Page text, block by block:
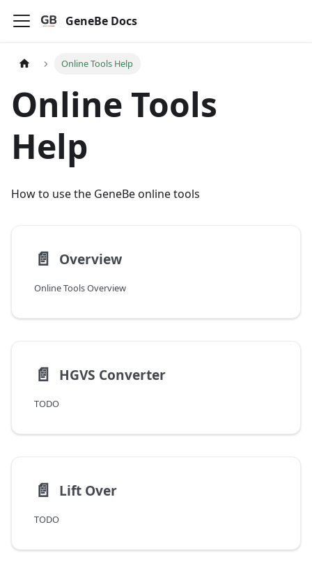
GeneBe Docs
Online Tools Help
Online Tools
Help
How to use the GeneBe online tools
📄️ Overview
Online Tools Overview
📄️ HGVS Converter
TODO
📄️ Lift Over
TODO